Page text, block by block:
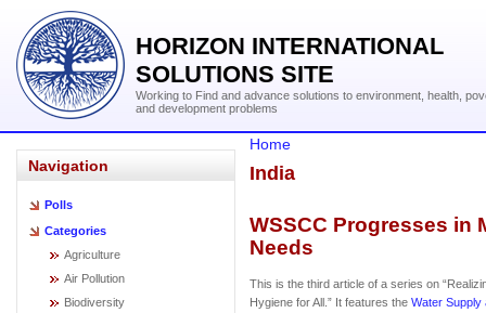
HORIZON INTERNATIONAL
SOLUTIONS SITE
Working to Find and advance solutions to environment, health,
and development problems
Navigation
Polls
Categories
Agriculture
Air Pollution
Biodiversity
Home
India
WSSCC Progresses in
Needs
This is the third article of a series on
Hygiene for All.” It features the Water Supply